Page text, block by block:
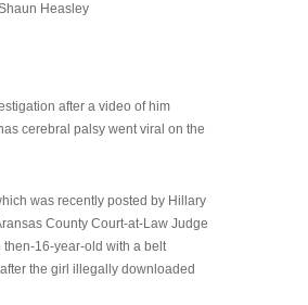
Heasley
after a video of him
cerebral palsy went viral on the
was recently posted by Hillary
County Court-at-Law Judge
then-16-year-old with a belt
the girl illegally downloaded